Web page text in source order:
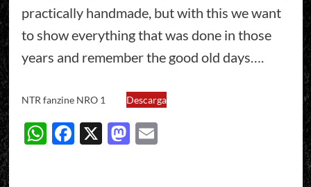
practically handmade, but with this we want
to show everything that was done in those
years and remember the good old days….
NTR fanzine NRO 1 Descarga
WhatsApp
Facebook
X Mastodon
Email